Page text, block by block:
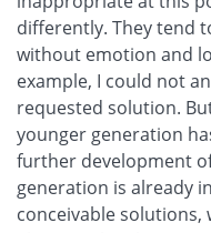
differently. They tend
without emotion and
example, I could not
requested solution.
younger generation
further development
generation is already
conceivable solutions,